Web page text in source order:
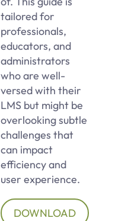
tailored for
professionals,
educators, and
administrators
who are well-
versed with their
LMS but might be
overlooking subtle
challenges that
can impact
efficiency and
user experience.
DOWNLOAD